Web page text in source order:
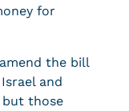
for
the bill
and
but those